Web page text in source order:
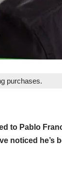
purchases.
to Pablo
noticed he’s